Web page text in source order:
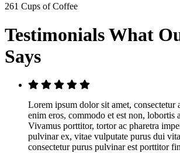
261 Cups of Coffee
TestimonialsWhat
Says
Lorem ipsum dolor sit amet,
enim eros, commodo et est non, lobortis
Vivamus porttitor, tortor ac pharetra
pulvinar ex, vitae vulputate purus dui
consectetur purus pulvinar est porttitor